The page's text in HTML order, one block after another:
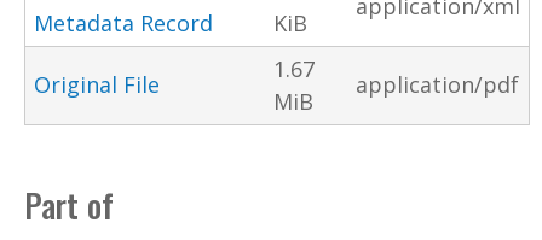
Metadata Record
KiB
application/xml
Original File
1.67
MiB
application/pdf
Part of